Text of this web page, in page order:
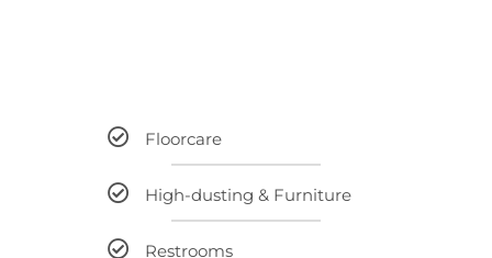
Floorcare
High-dusting & Furniture
Restrooms